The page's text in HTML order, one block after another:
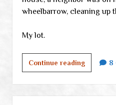
wheelbarrow, cleaning up
My lot.
Continue readingLife
in
8